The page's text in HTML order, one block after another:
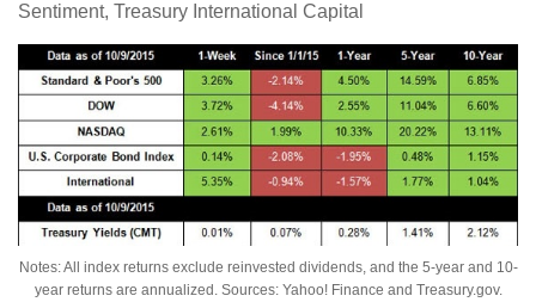
Sentiment, Treasury International Capital
Notes: All index returns exclude reinvested dividends, and the 5-year and 10-
year returns are annualized. Sources: Yahoo! Finance and Treasury.gov.